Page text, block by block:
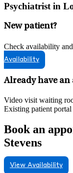
Psychiatrist in
New patient?
Check availability
Availability
Already have
Video visit waiting
Existing patient portal
Book an
Stevens
View Availability